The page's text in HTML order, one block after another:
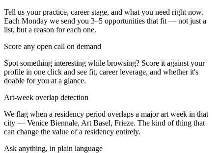
Tell us your practice, career stage, and what you need right now.
Each Monday we send you 3–5 opportunities that fit — not just a
list, but a reason for each one.
Score any open call on demand
Spot something interesting while browsing? Score it against your
profile in one click and see fit, career leverage, and whether it's
doable for you at a glance.
Art-week overlap detection
We flag when a residency period overlaps a major art week in that
city — Venice Biennale, Art Basel, Frieze. The kind of thing that
can change the value of a residency entirely.
Ask anything, in plain language